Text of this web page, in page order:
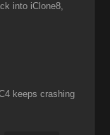
into iClone8,
keeps crashing